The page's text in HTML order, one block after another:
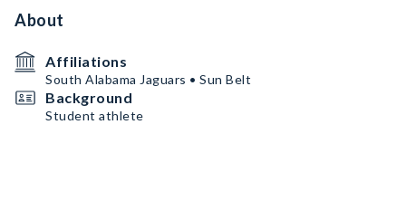
About
Affiliations
South Alabama Jaguars • Sun Belt
Background
Student athlete